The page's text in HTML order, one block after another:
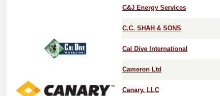
C&J Energy Services
C.C. SHAH & SONS
Cal Dive International
Cameron Ltd
Canary, LLC